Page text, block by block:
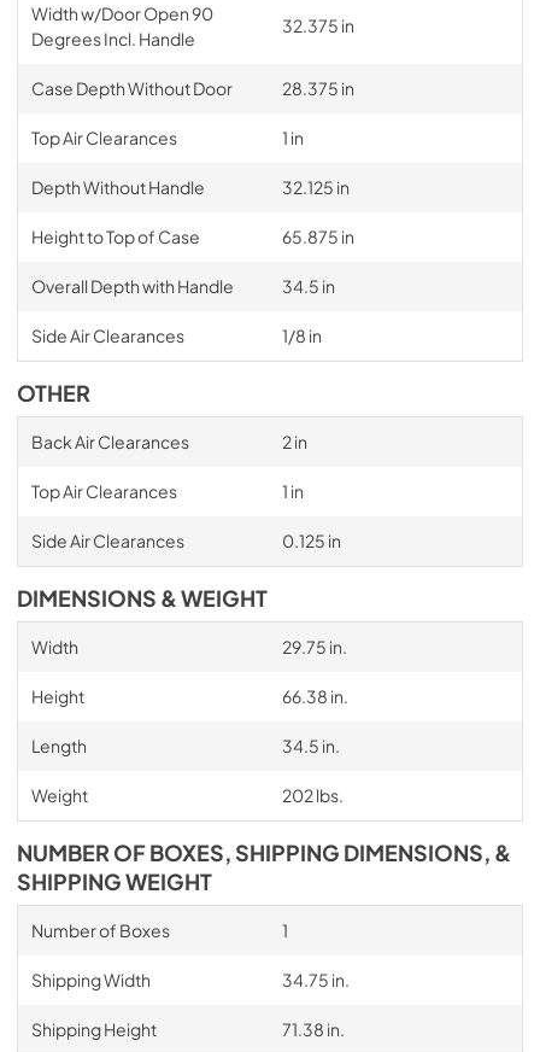
Width w/Door Open 90
Degrees Incl. Handle
32.375 in
Case Depth Without Door 28.375 in
Top Air Clearances 1 in
Depth Without Handle 32.125 in
Height to Top of Case 65.875 in
Overall Depth with Handle 34.5 in
Side Air Clearances 1/8 in
OTHER
Back Air Clearances 2 in
Top Air Clearances 1 in
Side Air Clearances 0.125 in
DIMENSIONS & WEIGHT
Width 29.75 in.
Height 66.38 in.
Length 34.5 in.
Weight 202 lbs.
NUMBER OF BOXES, SHIPPING DIMENSIONS, &
SHIPPING WEIGHT
Number of Boxes 1
Shipping Width 34.75 in.
Shipping Height 71.38 in.